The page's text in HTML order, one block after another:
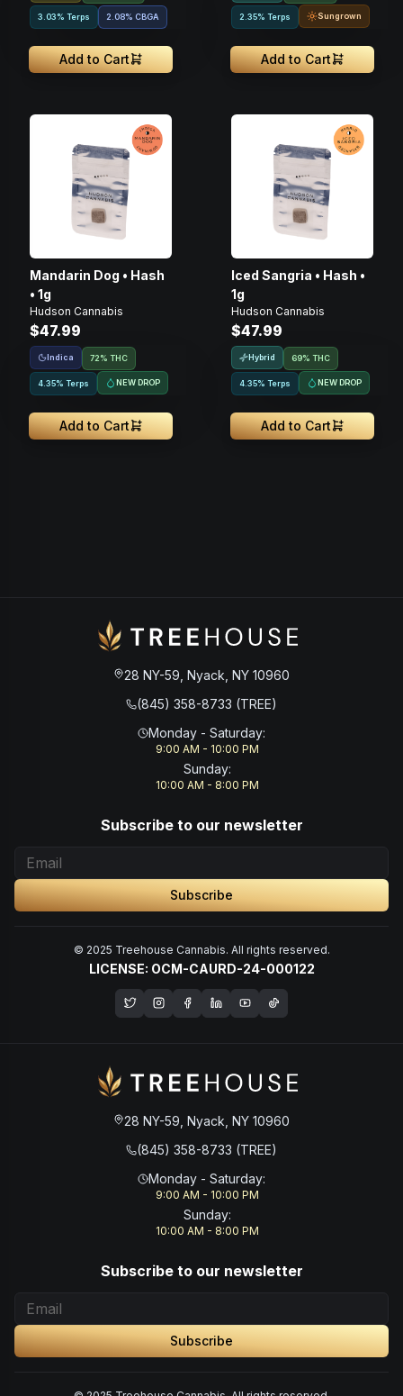
3.03% Terps 2.08% CBGA
Add to Cart
2.35% Terps Sungrown
Add to Cart
Mandarin Dog • Hash
• 1g
Hudson Cannabis
$47.99
Indica 72% THC
4.35% Terps NEW DROP
Add to Cart
Iced Sangria • Hash •
1g
Hudson Cannabis
$47.99
Hybrid 69% THC
4.35% Terps NEW DROP
Add to Cart
28 NY-59, Nyack, NY 10960
(845) 358-8733 (TREE)
Monday - Saturday:
9:00 AM - 10:00 PM
Sunday:
10:00 AM - 8:00 PM
Subscribe to our newsletter
Subscribe
© 2025 Treehouse Cannabis. All rights reserved.
LICENSE: OCM-CAURD-24-000122
Opens in a new window
28 NY-59, Nyack, NY 10960
(845) 358-8733 (TREE)
Monday - Saturday:
9:00 AM - 10:00 PM
Sunday:
10:00 AM - 8:00 PM
Subscribe to our newsletter
Subscribe